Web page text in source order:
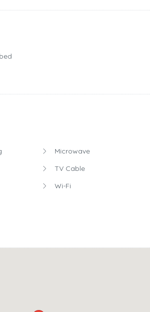
Microwave
TV Cable
Wi-Fi